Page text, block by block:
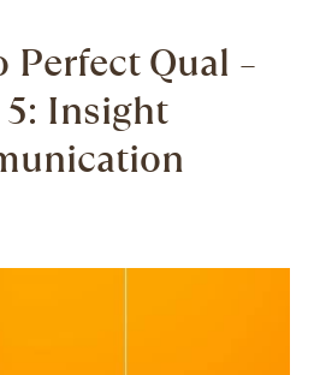
Perfect Qual –
5: Insight